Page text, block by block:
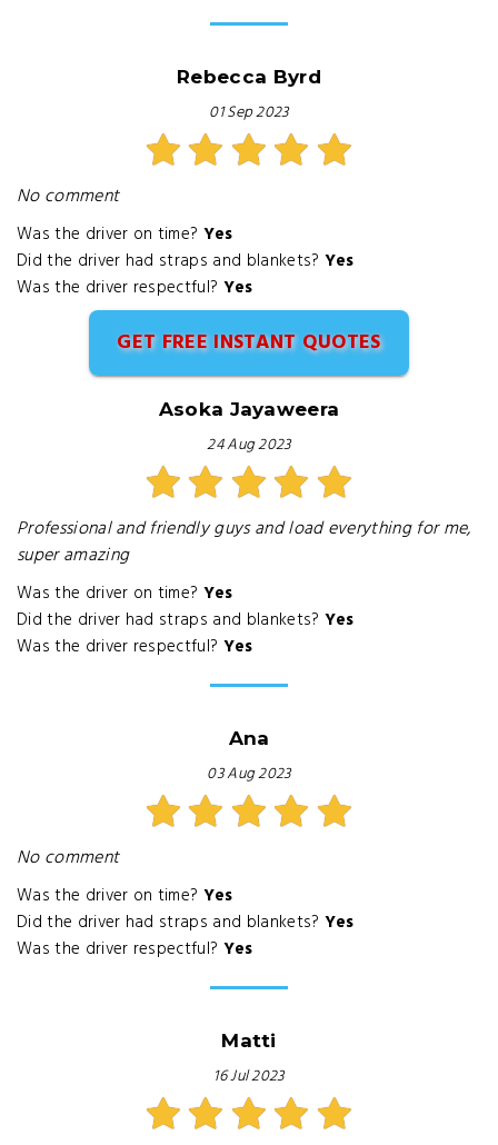
Rebecca Byrd
01 Sep 2023
No comment
Was the driver on time? Yes
Did the driver had straps and blankets? Yes
Was the driver respectful? Yes
GET FREE INSTANT QUOTES
Asoka Jayaweera
24 Aug 2023
Professional and friendly guys and load everything for me,
super amazing
Was the driver on time? Yes
Did the driver had straps and blankets? Yes
Was the driver respectful? Yes
Ana
03 Aug 2023
No comment
Was the driver on time? Yes
Did the driver had straps and blankets? Yes
Was the driver respectful? Yes
Matti
16 Jul 2023